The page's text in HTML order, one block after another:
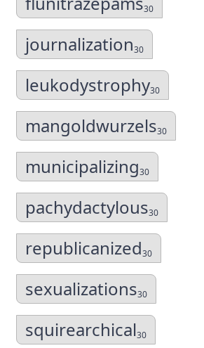
30
journalization30
leukodystrophy30
mangoldwurzels30
municipalizing30
pachydactylous30
republicanized30
sexualizations30
squirearchical30